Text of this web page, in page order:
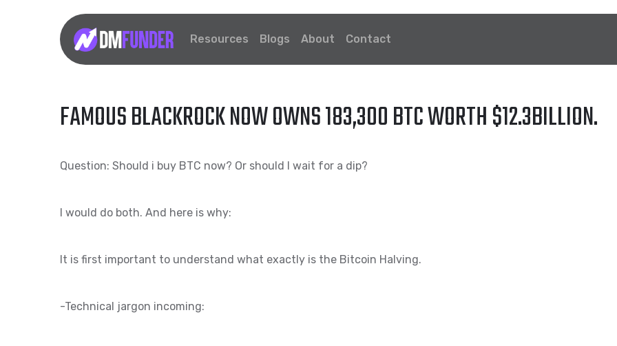
Resources Blogs About Contact
FAMOUS BLACKROCK NOW OWNS 183,300 BTC WORTH $12.3BILLION.
Question: Should i buy BTC now? Or should I wait for a dip?
I would do both. And here is why:
It is first important to understand what exactly is the Bitcoin Halving.
-Technical jargon incoming: